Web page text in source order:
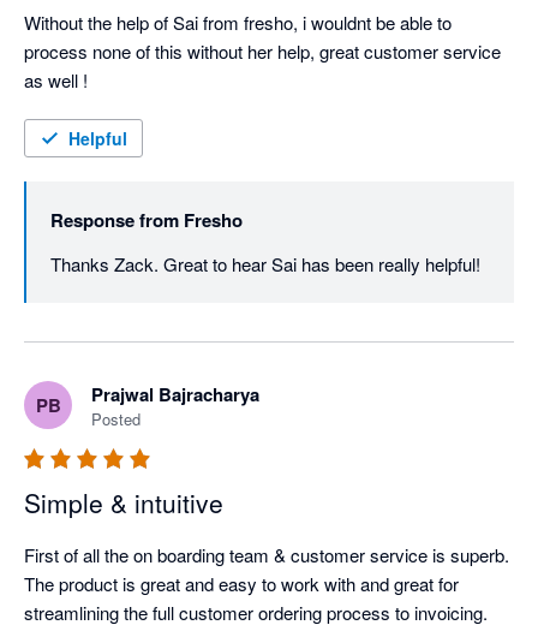
Without the help of Sai from fresho, i wouldnt be able to
process none of this without her help, great customer service
Helpful
Response from Fresho
PB Prajwal Bajracharya
Posted
Simple & intuitive
First of all the on boarding team & customer service is superb.
The product is great and easy to work with and great for
streamlining the full customer ordering process to invoicing.